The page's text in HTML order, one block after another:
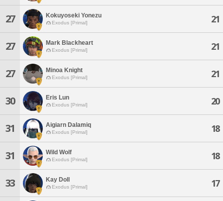
27 Kokuyoseki Yonezu
Exodus [Primal] 21
27 Mark Blackheart
Exodus [Primal] 21
27 Minoa Knight
Exodus [Primal] 21
30 Eris Lun
Exodus [Primal] 20
31 Aigiarn Dalamiq
Exodus [Primal] 18
31 Wild Wolf
Exodus [Primal] 18
33 Kay Doll
Exodus [Primal] 17